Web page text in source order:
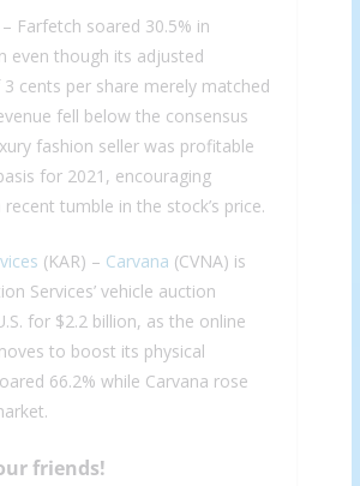
– Farfetch soared 30.5% in
even though its adjusted
cents per share merely matched
fell below the consensus
fashion seller was profitable
for 2021, encouraging
tumble in the stock’s price.
(KAR) – Carvana (CVNA) is
Services’ vehicle auction
for $2.2 billion, as the online
to boost its physical
66.2% while Carvana rose
friends!